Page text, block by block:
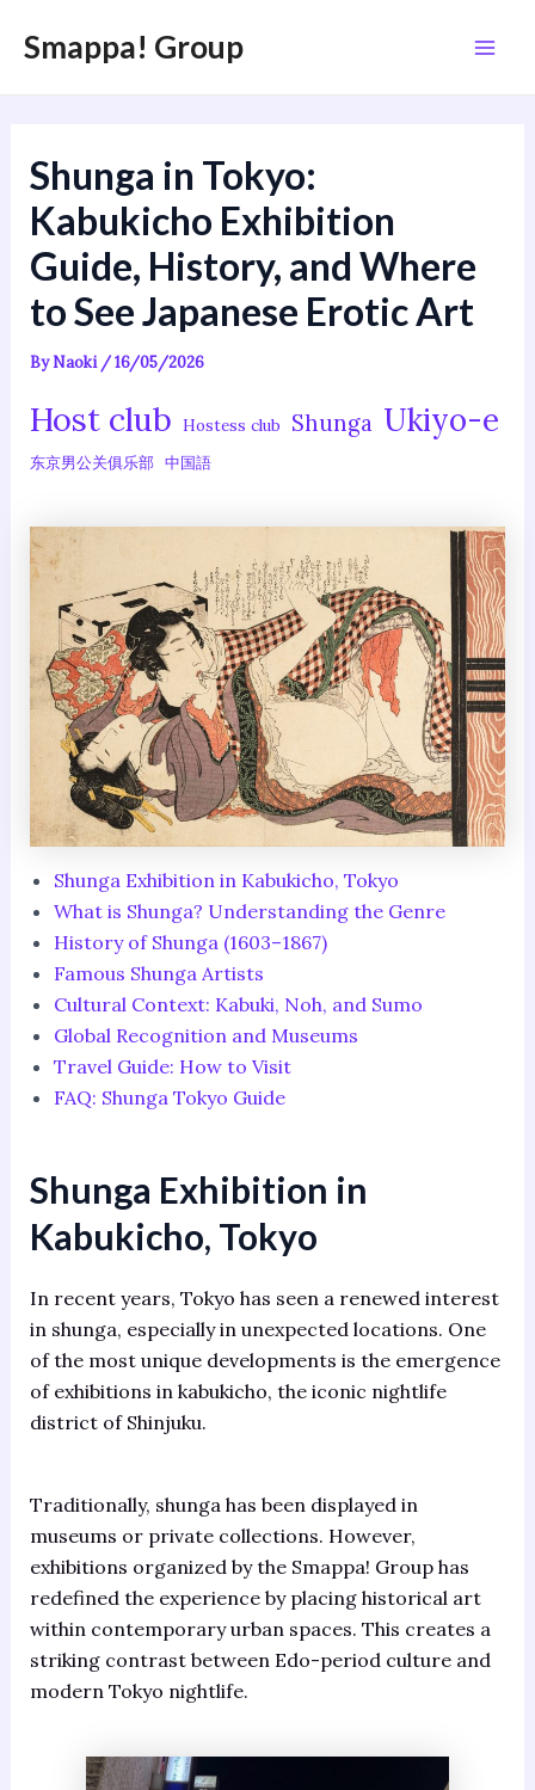
Smappa! Group
Shunga in Tokyo:
Kabukicho Exhibition
Guide, History, and Where
to See Japanese Erotic Art
ByNaoki /16/05/2026
Host club Hostess club Shunga Ukiyo-e
东京男公关俱乐部 中国語
Shunga Exhibition in Kabukicho, Tokyo
What is Shunga? Understanding the Genre
History of Shunga (1603–1867)
Famous Shunga Artists
Cultural Context: Kabuki, Noh, and Sumo
Global Recognition and Museums
Travel Guide: How to Visit
FAQ: Shunga Tokyo Guide
Shunga Exhibition in
Kabukicho, Tokyo
In recent years, Tokyo has seen a renewed interest
in shunga, especially in unexpected locations. One
of the most unique developments is the emergence
of exhibitions in kabukicho, the iconic nightlife
district of Shinjuku.
Traditionally, shunga has been displayed in
museums or private collections. However,
exhibitions organized by the Smappa! Group has
redefined the experience by placing historical art
within contemporary urban spaces. This creates a
striking contrast between Edo-period culture and
modern Tokyo nightlife.
navigation